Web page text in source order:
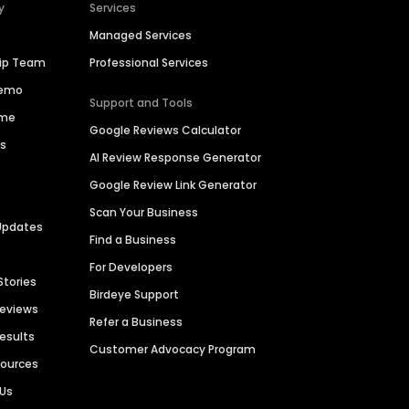
Team
Services
Managed Services
Professional Services
Support and Tools
Google Reviews Calculator
AI Review Response Generator
Google Review Link Generator
Scan Your Business
Find a Business
For Developers
Birdeye Support
Refer a Business
Customer Advocacy Program